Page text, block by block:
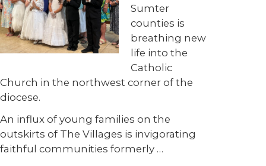
Sumter
counties is
breathing new
life into the
Catholic
Church in the northwest corner of the
diocese.
An influx of young families on the
outskirts of The Villages is invigorating
faithful communities formerly …